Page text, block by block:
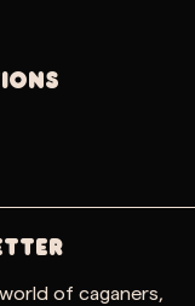
of caganers,